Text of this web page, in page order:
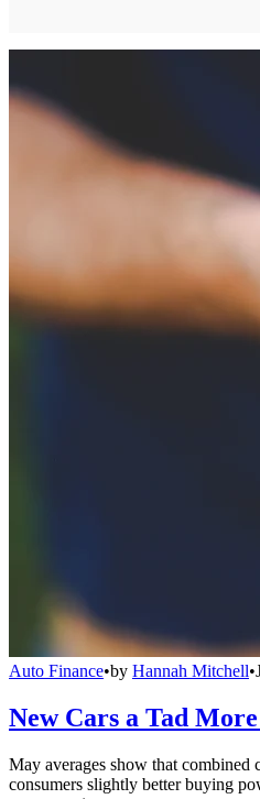
Auto Finance•by Hannah Mitchell•
New Cars a Tad
May averages show that combined
consumers slightly better buying